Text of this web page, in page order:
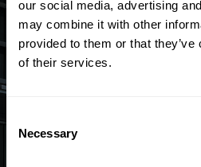
our social media, advertising
may combine it with other
provided to them or that
of their services.
Selection
Necessary
Speak with an
needs with the highest